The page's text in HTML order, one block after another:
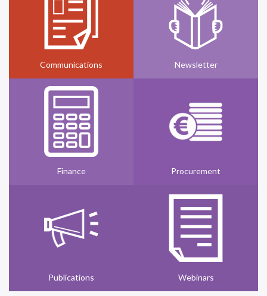
Communications Newsletter
Finance Procurement
Publications Webinars